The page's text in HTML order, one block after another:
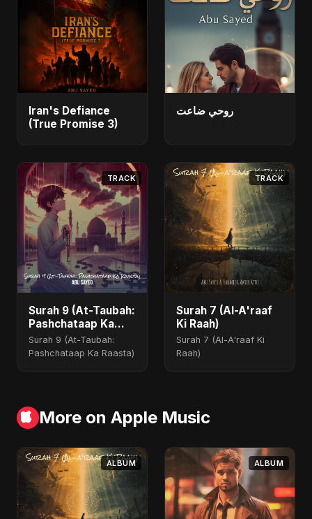
Iran's Defiance
(True Promise 3)
روحي ضاعت
TRACK
Surah 9 (At-Taubah:
Pashchataap Ka
Raasta)
Surah 9 (At-Taubah:
Pashchataap Ka Raasta)
TRACK
Surah 7 (Al-A'raaf
Ki Raah)
Surah 7 (Al-A'raaf Ki
Raah)
More on Apple Music
ALBUM ALBUM